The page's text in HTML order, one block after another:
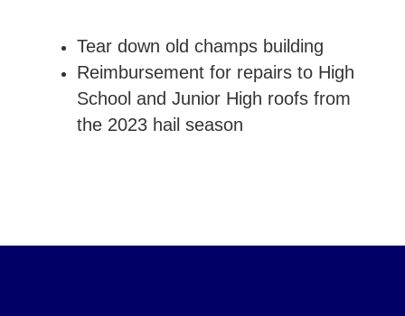
Tear down old champs building
Reimbursement for repairs to High
School and Junior High roofs from
the 2023 hail season